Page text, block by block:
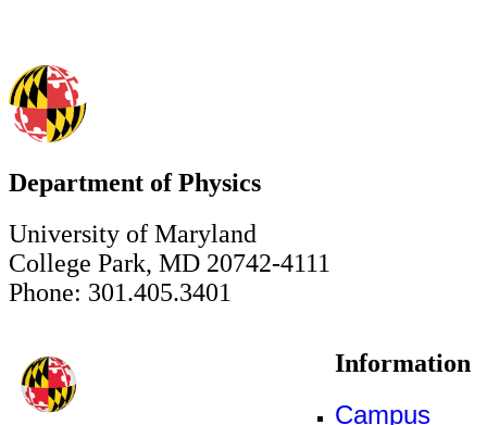
Department of Physics
University of Maryland
College Park, MD 20742-4111
Phone: 301.405.3401
Information
Campus